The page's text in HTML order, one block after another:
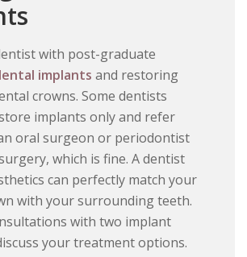
with post-graduate
implants and restoring
crowns. Some dentists
implants only and refer
oral surgeon or periodontist
which is fine. A dentist
can perfectly match your
with your surrounding teeth.
with two implant
your treatment options.